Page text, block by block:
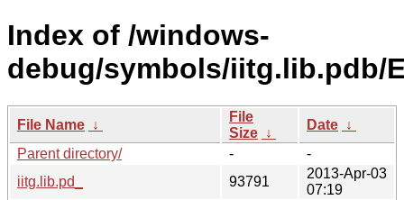
Index of /windows-
debug/symbols/iitg.lib.pdb/
File Name ↓
File
Size ↓
Date ↓
Parent directory/
-
-
iitg.lib.pd_
93791
2013-Apr-03
07:19